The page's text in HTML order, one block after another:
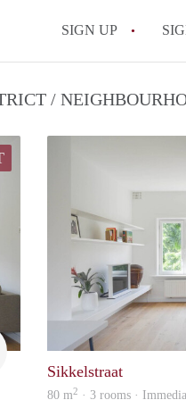
SIGN UP
/
Lexis
Sikkelstraat
80 m2 · 3 rooms ·